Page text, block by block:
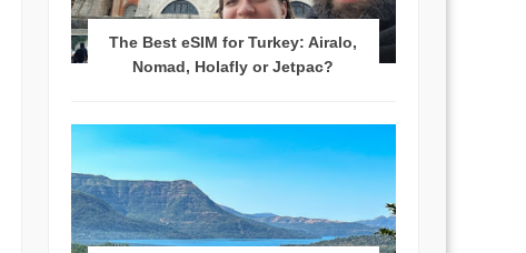
The Best eSIM for Turkey: Airalo,
Nomad, Holafly or Jetpac?